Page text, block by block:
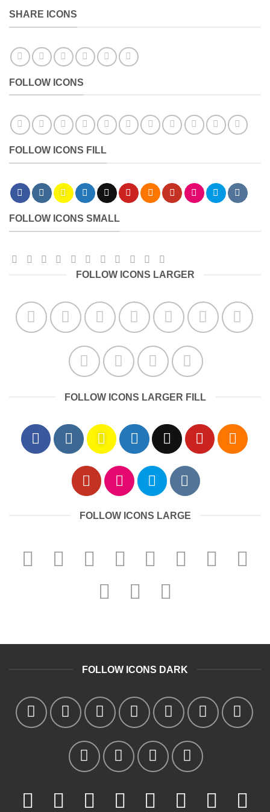
SHARE ICONS
FOLLOW ICONS
FOLLOW ICONS FILL
FOLLOW ICONS SMALL
FOLLOW ICONS LARGER
FOLLOW ICONS LARGER FILL
FOLLOW ICONS LARGE
FOLLOW ICONS DARK